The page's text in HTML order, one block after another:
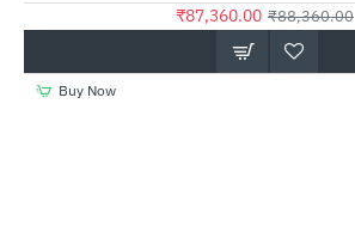
₹87,360.00 ₹88,360.00
Buy Now